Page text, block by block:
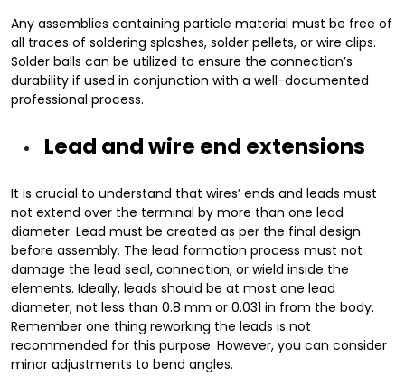
Any assemblies containing particle material must be free of
all traces of soldering splashes, solder pellets, or wire clips.
Solder balls can be utilized to ensure the connection’s
durability if used in conjunction with a well-documented
professional process.
Lead and wire end extensions
It is crucial to understand that wires’ ends and leads must
not extend over the terminal by more than one lead
diameter. Lead must be created as per the final design
before assembly. The lead formation process must not
damage the lead seal, connection, or wield inside the
elements. Ideally, leads should be at most one lead
diameter, not less than 0.8 mm or 0.031 in from the body.
Remember one thing reworking the leads is not
recommended for this purpose. However, you can consider
minor adjustments to bend angles.